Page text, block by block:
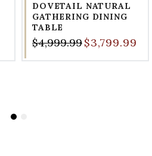
DOVETAIL NATURAL
GATHERING DINING
TABLE
$4,999.99$3,799.99